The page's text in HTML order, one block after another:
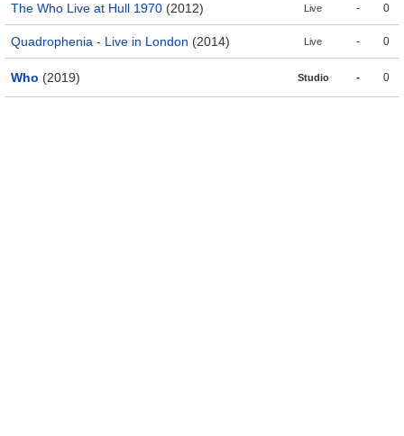
The Who Live at Hull 1970 (2012) Live - 0
Quadrophenia - Live in London (2014) Live - 0
Who (2019) Studio - 0